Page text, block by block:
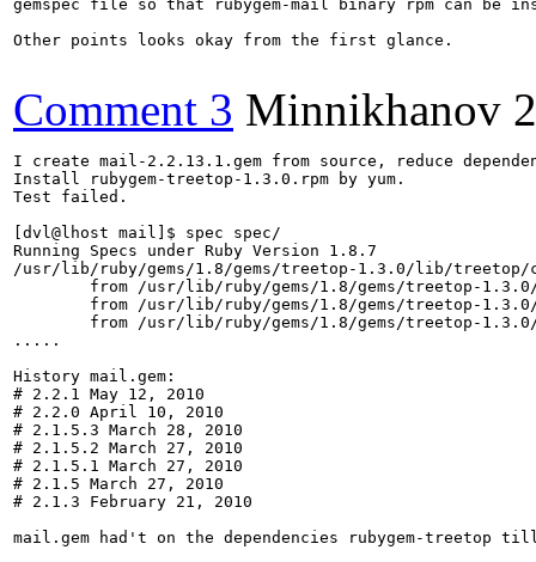
gemspec file so that rubygem-mail binary rpm can be
Other points looks okay from the first glance.
Comment 3 Minnikhanov
I create mail-2.2.13.1.gem from source, reduce
Install rubygem-treetop-1.3.0.rpm by yum.
Test failed.
[dvl@lhost mail]$ spec spec/
Running Specs under Ruby Version 1.8.7
/usr/lib/ruby/gems/1.8/gems/treetop-1.3.0/lib/treetop/
.....
History mail.gem:
# 2.2.1 May 12, 2010
# 2.2.0 April 10, 2010
# 2.1.5.3 March 28, 2010
# 2.1.5.2 March 27, 2010
# 2.1.5.1 March 27, 2010
# 2.1.5 March 27, 2010
# 2.1.3 February 21, 2010
mail.gem had't on the dependencies rubygem-treetop